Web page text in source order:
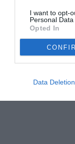
I want to opt-
Personal Data
Opted In
Data Deletion